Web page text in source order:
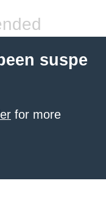
suspe
for more